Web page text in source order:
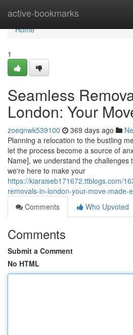
active-bookmarks
Home
Home
1
Seamless
London: Your
zoeqnwk539100 369 days ago
Planning a relocation to the bustling
let the process become a source of
Name], we understand the challenges
we're here to make your
https://kiaraiseb171672.ttblogs.com/
removals-in-london-your-move-made-
Comments
Who Upvoted
Comments
Submit a Comment
No HTML